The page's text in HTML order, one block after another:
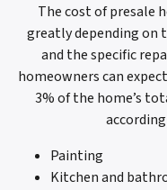
The cost of presale
greatly depending on
and the specific
homeowners can
3% of the home’s
Painting
Kitchen and